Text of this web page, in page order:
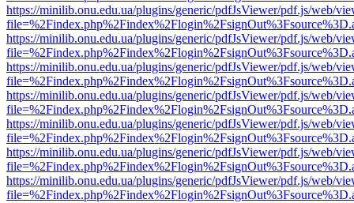
https://minilib.onu.edu.ua/plugins/generic/pdfJsViewer/pdf.js/web/
https://minilib.onu.edu.ua/plugins/generic/pdfJsViewer/pdf.js/web/
https://minilib.onu.edu.ua/plugins/generic/pdfJsViewer/pdf.js/web/
https://minilib.onu.edu.ua/plugins/generic/pdfJsViewer/pdf.js/web/
https://minilib.onu.edu.ua/plugins/generic/pdfJsViewer/pdf.js/web/
https://minilib.onu.edu.ua/plugins/generic/pdfJsViewer/pdf.js/web/
https://minilib.onu.edu.ua/plugins/generic/pdfJsViewer/pdf.js/web/